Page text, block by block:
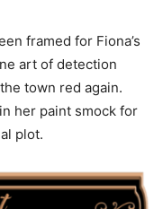
framed for Fiona’s
art of detection
town red again.
her paint smock for
plot.